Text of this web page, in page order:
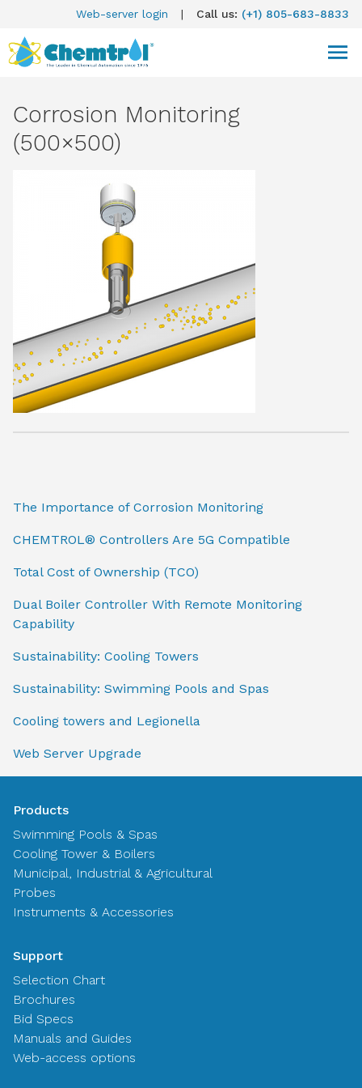
Web-server login | Call us: (+1) 805-683-8833
Corrosion Monitoring
(500×500)
The Importance of Corrosion Monitoring
CHEMTROL® Controllers Are 5G Compatible
Total Cost of Ownership (TCO)
Dual Boiler Controller With Remote Monitoring
Capability
Sustainability: Cooling Towers
Sustainability: Swimming Pools and Spas
Cooling towers and Legionella
Web Server Upgrade
Products
Swimming Pools & Spas
Cooling Tower & Boilers
Municipal, Industrial & Agricultural
Probes
Instruments & Accessories
Support
Selection Chart
Brochures
Bid Specs
Manuals and Guides
Web-access options